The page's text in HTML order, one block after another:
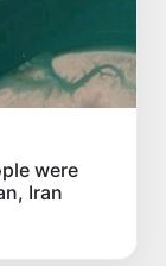
were
Iran